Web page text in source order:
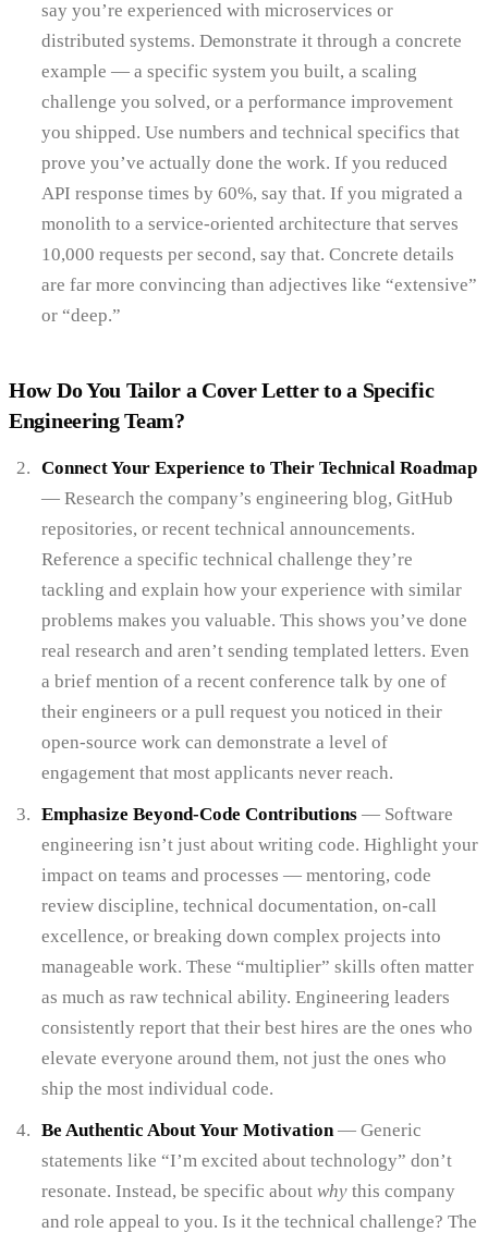
say you’re experienced with microservices or
distributed systems. Demonstrate it through a concrete
example — a specific system you built, a scaling
challenge you solved, or a performance improvement
you shipped. Use numbers and technical specifics that
prove you’ve actually done the work. If you reduced
API response times by 60%, say that. If you migrated a
monolith to a service-oriented architecture that serves
10,000 requests per second, say that. Concrete details
are far more convincing than adjectives like “extensive”
or “deep.”
How Do You Tailor a Cover Letter to a Specific
Engineering Team?
Connect Your Experience to Their Technical Roadmap
— Research the company’s engineering blog, GitHub
repositories, or recent technical announcements.
Reference a specific technical challenge they’re
tackling and explain how your experience with similar
problems makes you valuable. This shows you’ve done
real research and aren’t sending templated letters. Even
a brief mention of a recent conference talk by one of
their engineers or a pull request you noticed in their
open-source work can demonstrate a level of
engagement that most applicants never reach.
Emphasize Beyond-Code Contributions — Software
engineering isn’t just about writing code. Highlight your
impact on teams and processes — mentoring, code
review discipline, technical documentation, on-call
excellence, or breaking down complex projects into
manageable work. These “multiplier” skills often matter
as much as raw technical ability. Engineering leaders
consistently report that their best hires are the ones who
elevate everyone around them, not just the ones who
ship the most individual code.
Be Authentic About Your Motivation— Generic
statements like “I’m excited about technology” don’t
resonate. Instead, be specific about why this company
and role appeal to you. Is it the technical challenge? The